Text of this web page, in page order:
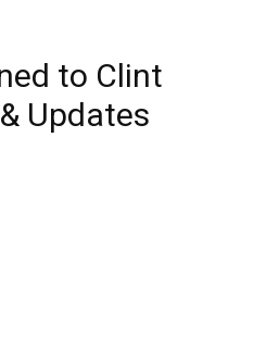
to Clint
Updates